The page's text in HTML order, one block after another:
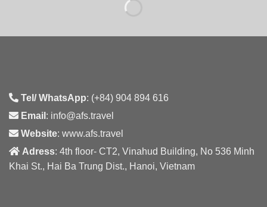
Tel/ WhatsApp: (+84) 904 894 616
Email : info@afs.travel
Website: www.afs.travel
Adress: 4th floor- CT2, Vinahud Building, No 536 Minh
Khai St., Hai Ba Trung Dist., Hanoi, Vietnam